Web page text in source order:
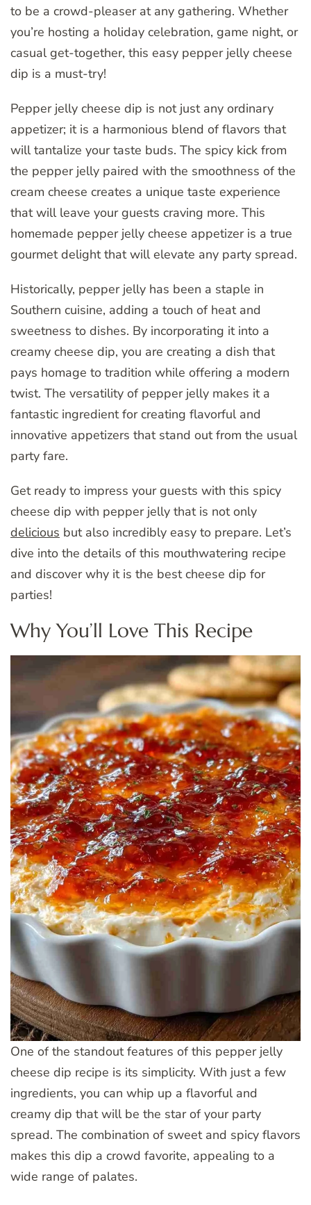
to be a crowd-pleaser at any gathering. Whether
you’re hosting a holiday celebration, game night, or
casual get-together, this easy pepper jelly cheese
dip is a must-try!
Pepper jelly cheese dip is not just any ordinary
appetizer; it is a harmonious blend of flavors that
will tantalize your taste buds. The spicy kick from
the pepper jelly paired with the smoothness of the
cream cheese creates a unique taste experience
that will leave your guests craving more. This
homemade pepper jelly cheese appetizer is a true
gourmet delight that will elevate any party spread.
Historically, pepper jelly has been a staple in
Southern cuisine, adding a touch of heat and
sweetness to dishes. By incorporating it into a
creamy cheese dip, you are creating a dish that
pays homage to tradition while offering a modern
twist. The versatility of pepper jelly makes it a
fantastic ingredient for creating flavorful and
innovative appetizers that stand out from the usual
party fare.
Get ready to impress your guests with this spicy
cheese dip with pepper jelly that is not only
delicious but also incredibly easy to prepare. Let’s
dive into the details of this mouthwatering recipe
and discover why it is the best cheese dip for
parties!
Why You’ll Love This Recipe
One of the standout features of this pepper jelly
cheese dip recipe is its simplicity. With just a few
ingredients, you can whip up a flavorful and
creamy dip that will be the star of your party
spread. The combination of sweet and spicy flavors
makes this dip a crowd favorite, appealing to a
wide range of palates.